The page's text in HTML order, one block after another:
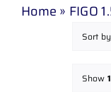
Home » FIGO
Sort by
Show